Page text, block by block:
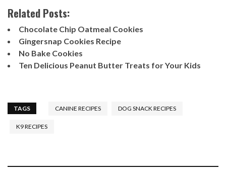
Related Posts:
Chocolate Chip Oatmeal Cookies
Gingersnap Cookies Recipe
No Bake Cookies
Ten Delicious Peanut Butter Treats for Your Kids
TAGS CANINE RECIPES DOG SNACK RECIPES
K9 RECIPES